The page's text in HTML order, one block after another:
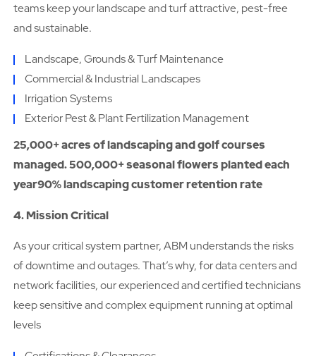
teams keep your landscape and turf attractive, pest-free
and sustainable.
Landscape, Grounds & Turf Maintenance
Commercial & Industrial Landscapes
Irrigation Systems
Exterior Pest & Plant Fertilization Management
25,000+ acres of landscaping and golf courses
managed. 500,000+ seasonal flowers planted each
year90% landscaping customer retention rate
4. Mission Critical
As your critical system partner, ABM understands the risks
of downtime and outages. That’s why, for data centers and
network facilities, our experienced and certified technicians
keep sensitive and complex equipment running at optimal
levels